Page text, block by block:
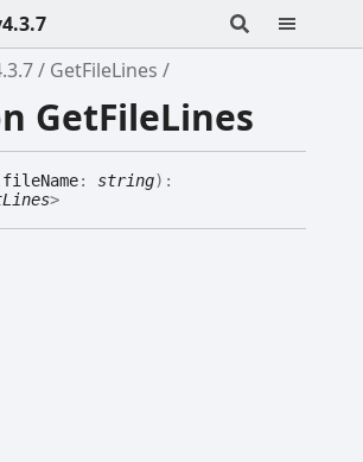
GetFileLines
GetFileLines
fileName: string) :
>